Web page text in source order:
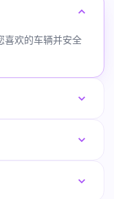
喜欢的车辆并安全